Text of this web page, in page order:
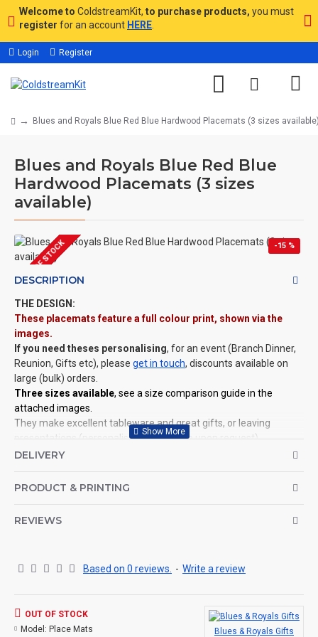
Welcome to ColdstreamKit, to purchase products, you must
register for an account HERE
Login Register
Blues and Royals Blue Red Blue Hardwood Placemats (3 sizes
Blues and Royals Blue Red Blue
Hardwood Placemats (3 sizes
available)
-15 %
OUT OF STOCK
DESCRIPTION
THE DESIGN:
These placemats feature a full colour print, shown via the
images.
If you need theses personalising, for an event (Branch Dinner,
Reunion, Gifts etc), please get in touch, discounts available on
large (bulk) orders.
Three sizes available, see a size comparison guide in the
attached images.
They make excellent tableware and great gifts, or leaving
presentations (personalisation available upon request).
Placemats are heat-resistant, to protect your surfaces.
OPTIONS AVAILABLE:
size comparison).
Not on this specific design, but we do have lots of other designs
you then please contact us (use the ? question mark below to
ask a question) , and we'll try our very best to help.
DELIVERY
PRODUCT & PRINTING
REVIEWS
Based on 0 reviews. - Write a review
OUT OF STOCK
Model: Place Mats
Blues & Royals Gifts